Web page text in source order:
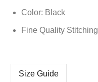
Color: Black
Fine Quality Stitching
Size Guide